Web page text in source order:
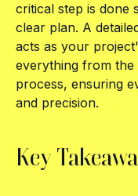
critical step is done
clear plan. A
acts as your
everything from
process, ensuring
and precision.
Key